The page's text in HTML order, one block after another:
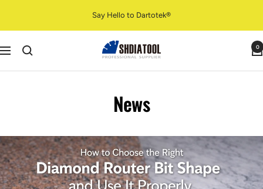
Say Hello to Dartotek®
Navigation
SHDIATOOL 0
News